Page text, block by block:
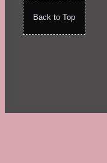
Back to Top